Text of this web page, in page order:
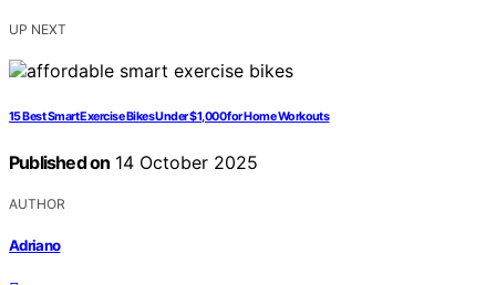
UP NEXT
15 Best Smart Exercise Bikes Under $1,000 for Home Workouts
Published on 14 October 2025
AUTHOR
Adriano